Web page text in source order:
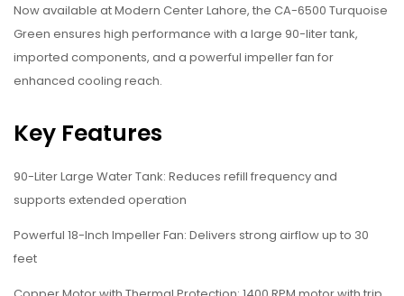
Now available at Modern Center Lahore, the CA-6500 Turquoise
Green ensures high performance with a large 90-liter tank,
imported components, and a powerful impeller fan for
enhanced cooling reach.
Key Features
90-Liter Large Water Tank: Reduces refill frequency and
supports extended operation
Powerful 18-Inch Impeller Fan: Delivers strong airflow up to 30
feet